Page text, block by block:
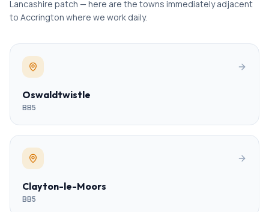
Lancashire patch — here are the towns immediately adjacent
to Accrington where we work daily.
Oswaldtwistle
BB5
Clayton-le-Moors
BB5